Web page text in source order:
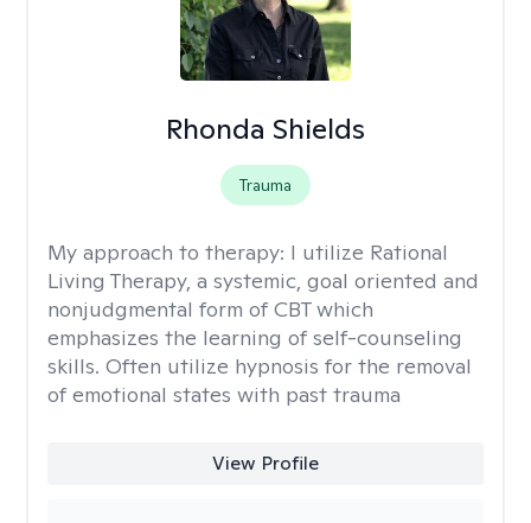
Rhonda Shields
Trauma
My approach to therapy: I utilize Rational
Living Therapy, a systemic, goal oriented and
nonjudgmental form of CBT which
emphasizes the learning of self-counseling
skills. Often utilize hypnosis for the removal
of emotional states with past trauma
View Profile